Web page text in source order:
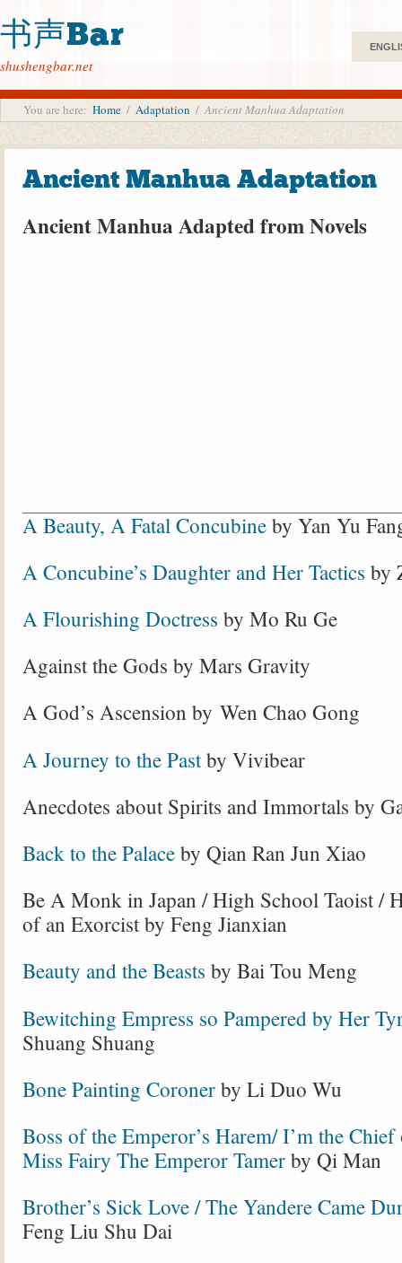
书声Bar
shushengbar.net
You are here: Home / Adaptation / Ancient Manhua Adaptation
Ancient Manhua Adaptation
Ancient Manhua Adapted from Novels
A Beauty, A Fatal Concubine by Yan Yu
A Concubine’s Daughter and Her Tactics by
A Flourishing Doctress by Mo Ru Ge
Against the Gods by Mars Gravity
A God’s Ascension by Wen Chao Gong
A Journey to the Pastby Vivibear
Anecdotes about Spirits and Immortals by
Back to the Palace by Qian Ran Jun Xiao
Be A Monk in Japan / High School Taoist /
of an Exorcist by Feng Jianxian
Beauty and the Beasts by Bai Tou Meng
Bewitching Empress so Pampered by Her
Shuang Shuang
Bone Painting Coroner by Li Duo Wu
Boss of the Emperor’s Harem/ I’m the
Miss Fairy The Emperor Tamer by Qi Man
Brother’s Sick Love / The Yandere Came
Feng Liu Shu Dai